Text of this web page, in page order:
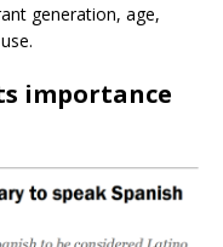
generation, age,
importance